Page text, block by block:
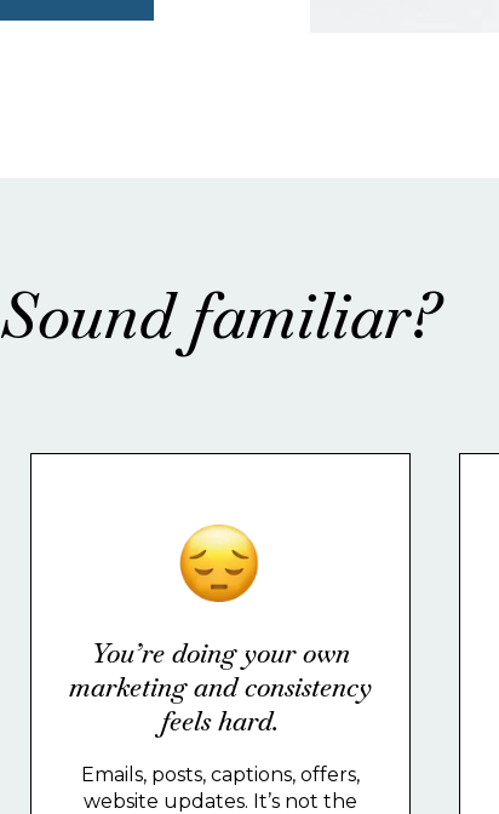
Sound familiar?
You’re doing your own
marketing and consistency
feels hard.
Emails, posts, captions, offers,
website updates. It’s not the